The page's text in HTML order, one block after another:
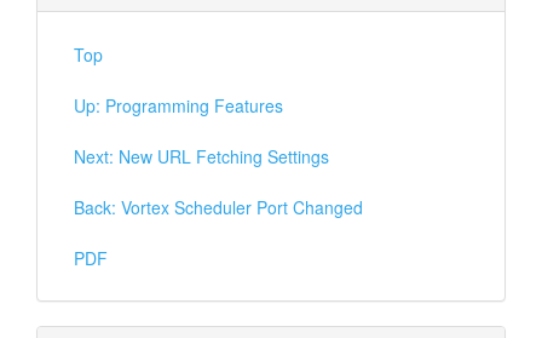
Top
Up: Programming Features
Next: New URL Fetching Settings
Back: Vortex Scheduler Port Changed
PDF